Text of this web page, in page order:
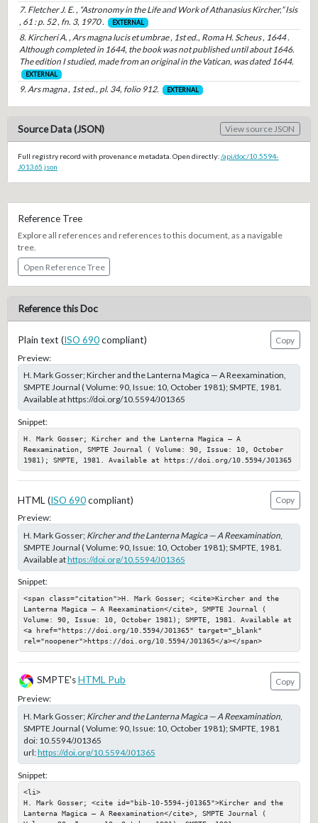
7. Fletcher J. E. , “Astronomy in the Life and Work of Athanasius Kircher,” Isis
, 61 : p. 52 , fn. 3, 1970 .
EXTERNAL
8. Kircheri A. , Ars magna lucis et umbrae , 1st ed., Roma H. Scheus , 1644 .
Although completed in 1644, the book was not published until about 1646.
The edition I studied, made from an original in the Vatican, was dated 1644.
EXTERNAL
9. Ars magna , 1st ed., pl. 34, folio 912. EXTERNAL
Source Data (JSON) View source JSON
Full registry record with provenance metadata. Open directly: /api/doc/10.5594-
J01365.json
Reference Tree
Explore all references and references to this document, as a navigable
tree.
Open Reference Tree
Reference this Doc
Plain text (ISO 690compliant)
Copy
Preview:
H. Mark Gosser; Kircher and the Lanterna Magica — A Reexamination,
SMPTE Journal ( Volume: 90, Issue: 10, October 1981); SMPTE, 1981.
Available at https://doi.org/10.5594/J01365
Snippet:
H. Mark Gosser; Kircher and the Lanterna Magica — A
Reexamination, SMPTE Journal ( Volume: 90, Issue: 10, October
1981); SMPTE, 1981. Available at https://doi.org/10.5594/J01365
HTML (ISO 690compliant)
Copy
Preview:
H. Mark Gosser; Kircher and the Lanterna Magica — A Reexamination,
SMPTE Journal ( Volume: 90, Issue: 10, October 1981); SMPTE, 1981.
Available athttps://doi.org/10.5594/J01365
Snippet:
<span class="citation">H. Mark Gosser; <cite>Kircher and the
Lanterna Magica — A Reexamination</cite>, SMPTE Journal (
Volume: 90, Issue: 10, October 1981); SMPTE, 1981. Available at
<a href="https://doi.org/10.5594/J01365" target="_blank"
rel="noopener">https://doi.org/10.5594/J01365</a></span>
SMPTE'sHTML Pub
Copy
Preview:
H. Mark Gosser; Kircher and the Lanterna Magica — A Reexamination,
SMPTE Journal ( Volume: 90, Issue: 10, October 1981); SMPTE, 1981
doi: 10.5594/J01365
url:https://doi.org/10.5594/J01365
Snippet:
<li>
H. Mark Gosser; <cite id="bib-10-5594-j01365">Kircher and the
Lanterna Magica — A Reexamination</cite>, SMPTE Journal (